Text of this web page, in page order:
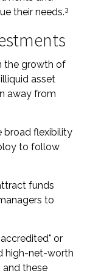
their needs.3
the growth of
asset
away from
broad flexibility
to follow
funds
to
or
high-net-worth
and these